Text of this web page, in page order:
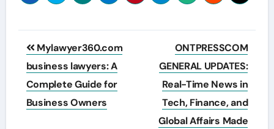
Post
navigation
Mylawyer360.com
business lawyers: A
Complete Guide for
Business Owners
ONTPRESSCOM
GENERAL UPDATES:
Real-Time News in
Tech, Finance, and
Global Affairs Made